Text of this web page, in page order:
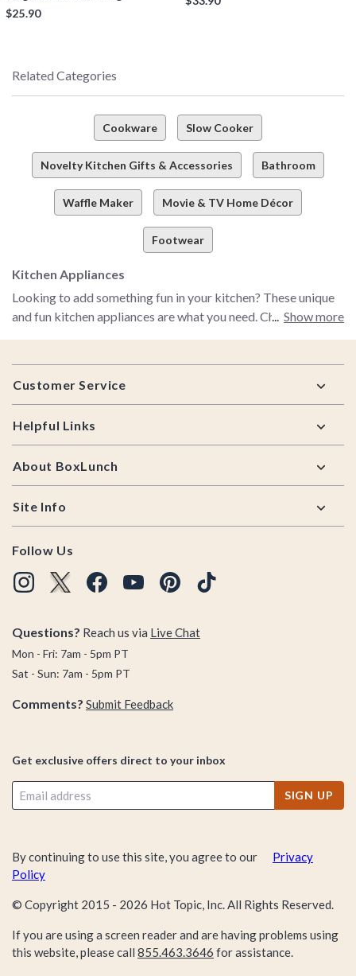
$25.90
Related Categories
Cookware Slow Cooker
Novelty Kitchen Gifts & Accessories Bathroom
Waffle Maker Movie & TV Home Décor
Footwear
Kitchen Appliances
Looking to add something fun in your kitchen? These unique
and fun kitchen appliances are what you need. Check out
choices, all these kitchen appliances will be a great fit for
Show more
Footer
Customer Service
Helpful Links
About BoxLunch
Site Info
Follow Us
Questions? Reach us via Live Chat
Mon - Fri: 7am - 5pm PT
Sat - Sun: 7am - 5pm PT
Comments? Submit Feedback
Get exclusive offers direct to your inbox
SIGN UP
By continuing to use this site, you agree to our
Privacy
Policy
© Copyright 2015 - 2026 Hot Topic, Inc. All Rights Reserved.
If you are using a screen reader and are having problems using
this website, please call 855.463.3646 for assistance.